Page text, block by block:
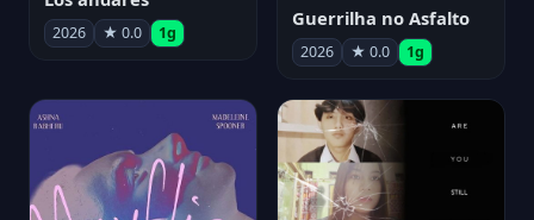
2026 ★ 0.0 1g
Guerrilha no Asfalto
2026 ★ 0.0 1g